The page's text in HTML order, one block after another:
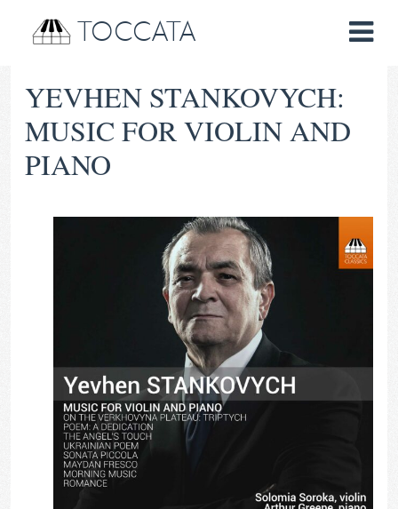
TOCCATA
YEVHEN STANKOVYCH:
MUSIC FOR VIOLIN AND
PIANO